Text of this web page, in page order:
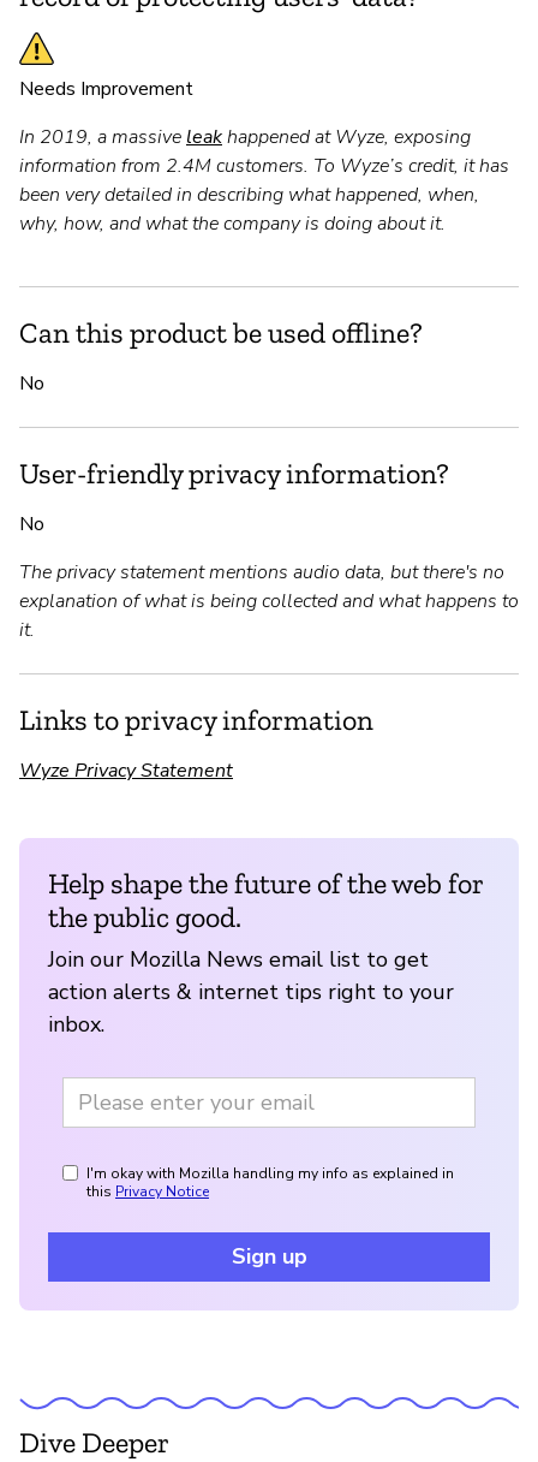
Needs Improvement
In 2019, a massive leakhappened at Wyze, exposing
information from 2.4M customers. To Wyze’s credit, it has
been very detailed in describing what happened, when,
why, how, and what the company is doing about it.
Can this product be used offline?
No
User-friendly privacy information?
No
The privacy statement mentions audio data, but there's no
explanation of what is being collected and what happens to
it.
Links to privacy information
Wyze Privacy Statement
Help shape the future of the web for
the public good.
Join our Mozilla News email list to get
action alerts & internet tips right to your
inbox.
I'm okay with Mozilla handling my info as explained in
this Privacy Notice
Sign up
Dive Deeper